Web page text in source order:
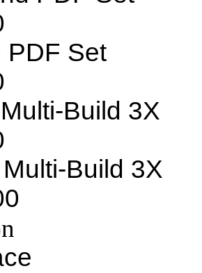
PDF Set
Build 3X
Build 3X